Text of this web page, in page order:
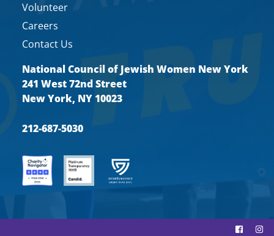
Volunteer
Careers
Contact Us
National Council of Jewish Women New York
241 West 72nd Street
New York, NY 10023
212-687-5030